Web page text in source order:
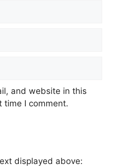
and website in this
time I comment.
displayed above: